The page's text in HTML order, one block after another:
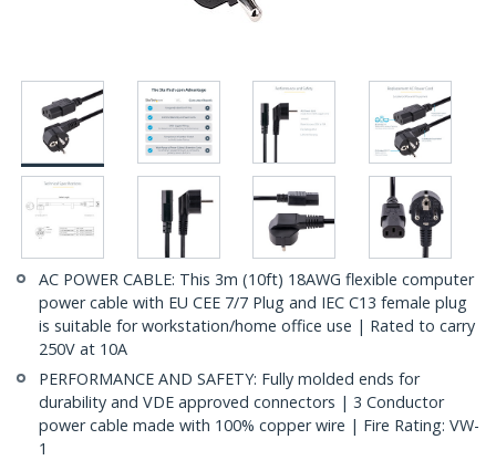
AC POWER CABLE: This 3m (10ft) 18AWG flexible computer
power cable with EU CEE 7/7 Plug and IEC C13 female plug
is suitable for workstation/home office use | Rated to carry
250V at 10A
PERFORMANCE AND SAFETY: Fully molded ends for
durability and VDE approved connectors | 3 Conductor
power cable made with 100% copper wire | Fire Rating: VW-
1